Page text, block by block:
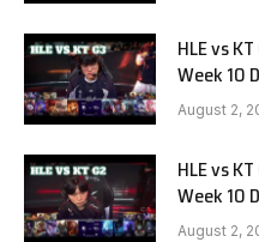
HLE vs
Week 10
G3
August 2,
HLE vs
Week 10
G2
August 2,